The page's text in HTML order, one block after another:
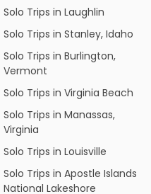
Solo Trips in Laughlin
Solo Trips in Stanley, Idaho
Solo Trips in Burlington,
Vermont
Solo Trips in Virginia Beach
Solo Trips in Manassas,
Virginia
Solo Trips in Louisville
Solo Trips in Apostle Islands
National Lakeshore